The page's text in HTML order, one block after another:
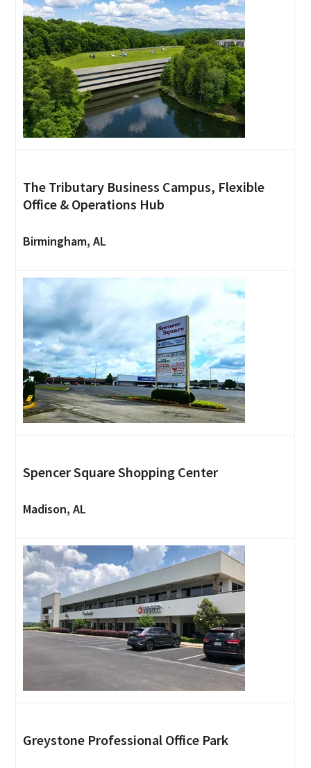
The Tributary Business Campus, Flexible
Office & Operations Hub
Birmingham, AL
Spencer Square Shopping Center
Madison, AL
Greystone Professional Office Park